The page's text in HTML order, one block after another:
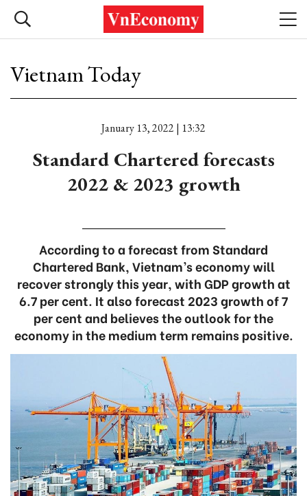
Vietnam Today
January 13, 2022 | 13:32
Standard Chartered forecasts
2022 & 2023 growth
According to a forecast from Standard
Chartered Bank, Vietnam’s economy will
recover strongly this year, with GDP growth at
6.7 per cent. It also forecast 2023 growth of 7
per cent and believes the outlook for the
economy in the medium term remains positive.